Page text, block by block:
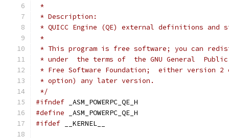
*
* Description:
* QUICC Engine (QE) external definitions and
*
* This program is free software; you can
* under  the terms of  the GNU General
* Free Software Foundation;  either version
* option) any later version.
*/
#ifndef _ASM_POWERPC_QE_H
#define _ASM_POWERPC_QE_H
#ifdef __KERNEL__